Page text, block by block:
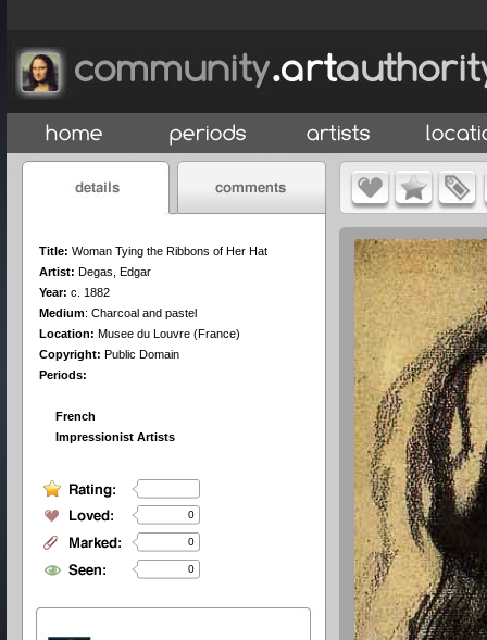
Title: Woman Tying the Ribbons of Her Hat
Artist: Degas, Edgar
Year: c. 1882
Medium: Charcoal and pastel
Location: Musee du Louvre (France)
Copyright: Public Domain
Periods:
French
Impressionist Artists
0
0
0